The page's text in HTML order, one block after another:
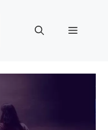
Menu